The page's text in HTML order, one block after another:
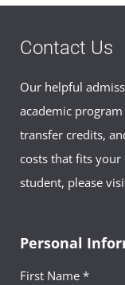
Contact Us
Our helpful
academic
transfer credits,
costs that fits your
student, please
Personal
First Name *